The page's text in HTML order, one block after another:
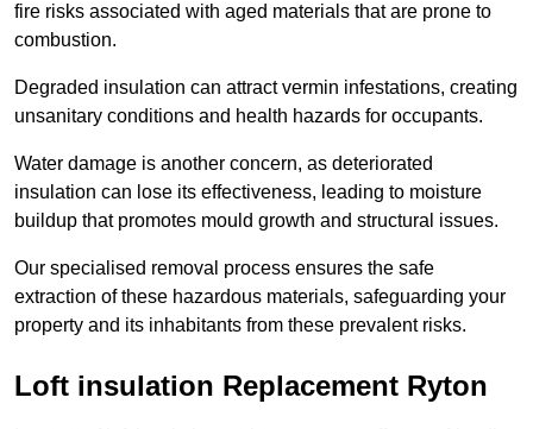
fire risks associated with aged materials that are prone to
combustion.
Degraded insulation can attract vermin infestations, creating
unsanitary conditions and health hazards for occupants.
Water damage is another concern, as deteriorated
insulation can lose its effectiveness, leading to moisture
buildup that promotes mould growth and structural issues.
Our specialised removal process ensures the safe
extraction of these hazardous materials, safeguarding your
property and its inhabitants from these prevalent risks.
Loft insulation Replacement Ryton